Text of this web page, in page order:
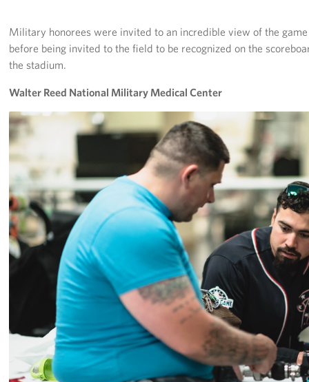
Fundraising Events
Donate
Volunteer
Corporate Partnerships
Pack 4 Troops
Gifts In-Kind
Workplace Giving (CFC & UW)
Share Your Story
Donate Tickets
Mission
History
Military honorees were invited to an incredible view of the
before being invited to the field to be recognized on the
the stadium.
Walter Reed National Military Medical Center